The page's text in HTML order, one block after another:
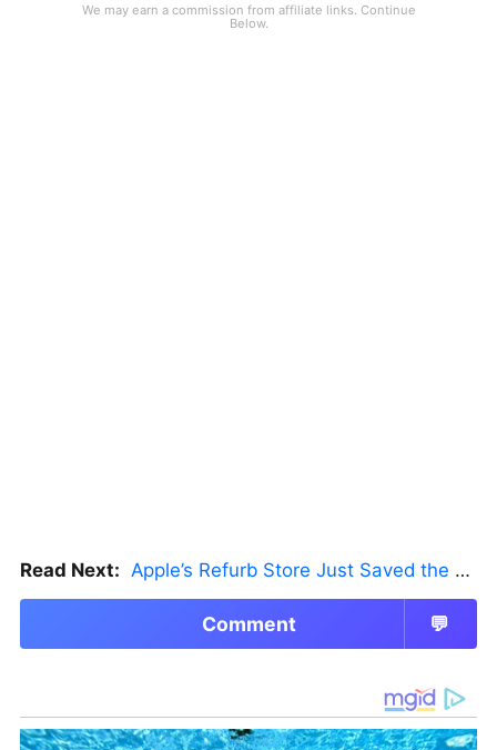
Read Next: Apple’s Refurb Store Just Saved the Budget M5 MacBook Pro
Comment 💬